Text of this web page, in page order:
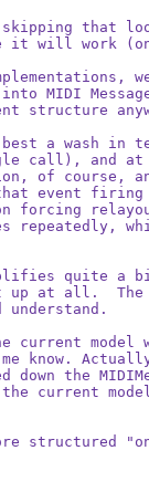
skipping that
it will work
MIDI
structure
a wash in
call),
of course,
event
forcing
repeatedly,
quite a
up at all.  The
current model
know.
down the
current
structured